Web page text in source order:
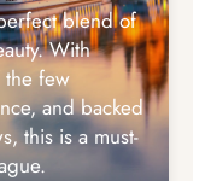
blend of
With
the few
and backed
this is a must-